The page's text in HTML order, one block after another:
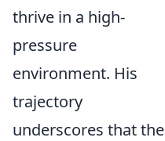
thrive in a high-
pressure
environment. His
trajectory
underscores that the